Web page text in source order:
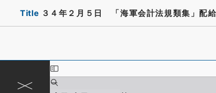
Title ３４年２月５日 「海軍会計法規類集」配